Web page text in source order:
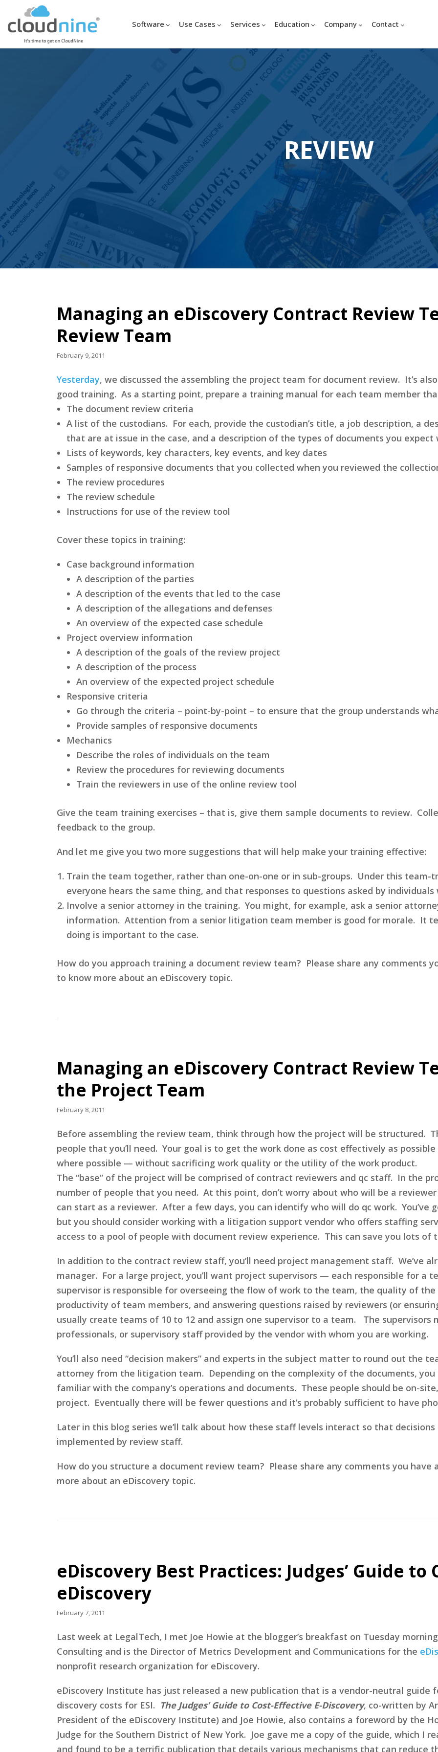
Software Use Cases Services Education Company Contact
REVIEW
Managing an eDiscovery Contract Review
Review Team
February 9, 2011
Yesterday, we discussed the assembling the project team for document review. It’s
good training. As a starting point, prepare a training manual for each team member
The document review criteria
A list of the custodians. For each, provide the custodian’s title, a job description, a
that are at issue in the case, and a description of the types of documents you
Lists of keywords, key characters, key events, and key dates
Samples of responsive documents that you collected when you reviewed the
The review procedures
The review schedule
Instructions for use of the review tool
Cover these topics in training:
Case background information
A description of the parties
A description of the events that led to the case
A description of the allegations and defenses
An overview of the expected case schedule
Project overview information
A description of the goals of the review project
A description of the process
An overview of the expected project schedule
Responsive criteria
Go through the criteria – point-by-point – to ensure that the group understands
Provide samples of responsive documents
Mechanics
Describe the roles of individuals on the team
Review the procedures for reviewing documents
Train the reviewers in use of the online review tool
Give the team training exercises – that is, give them sample documents to review.
feedback to the group.
And let me give you two more suggestions that will help make your training effective:
Train the team together, rather than one-on-one or in sub-groups. Under this team-
everyone hears the same thing, and that responses to questions asked by
Involve a senior attorney in the training. You might, for example, ask a senior
information. Attention from a senior litigation team member is good for morale. It
doing is important to the case.
How do you approach training a document review team? Please share any comments
to know more about an eDiscovery topic.
Managing an eDiscovery Contract Review
the Project Team
February 8, 2011
Before assembling the review team, think through how the project will be structured.
people that you’ll need. Your goal is to get the work done as cost effectively as
where possible — without sacrificing work quality or the utility of the work product.
The “base” of the project will be comprised of contract reviewers and qc staff. In the
number of people that you need. At this point, don’t worry about who will be a
can start as a reviewer. After a few days, you can identify who will do qc work. You’ve
but you should consider working with a litigation support vendor who offers staffing
access to a pool of people with document review experience. This can save you lots of
In addition to the contract review staff, you’ll need project management staff. We’ve
manager. For a large project, you’ll want project supervisors — each responsible for a
supervisor is responsible for overseeing the flow of work to the team, the quality of
productivity of team members, and answering questions raised by reviewers (or
usually create teams of 10 to 12 and assign one supervisor to a team. The
professionals, or supervisory staff provided by the vendor with whom you are working.
You’ll also need “decision makers” and experts in the subject matter to round out the
attorney from the litigation team. Depending on the complexity of the documents,
familiar with the company’s operations and documents. These people should be on-
project. Eventually there will be fewer questions and it’s probably sufficient to have
Later in this blog series we’ll talk about how these staff levels interact so that
implemented by review staff.
How do you structure a document review team? Please share any comments you have
more about an eDiscovery topic.
eDiscovery Best Practices: Judges’ Guide to
eDiscovery
February 7, 2011
Last week at LegalTech, I met Joe Howie at the blogger’s breakfast on Tuesday
Consulting and is the Director of Metrics Development and Communications for the
nonprofit research organization for eDiscovery.
eDiscovery Institute has just released a new publication that is a vendor-neutral guide
discovery costs for ESI. The Judges’ Guide to Cost-Effective E-Discovery, co-written by
President of the eDiscovery Institute) and Joe Howie, also contains a foreword by the
Judge for the Southern District of New York. Joe gave me a copy of the guide, which I
and found to be a terrific publication that details various mechanisms that can reduce